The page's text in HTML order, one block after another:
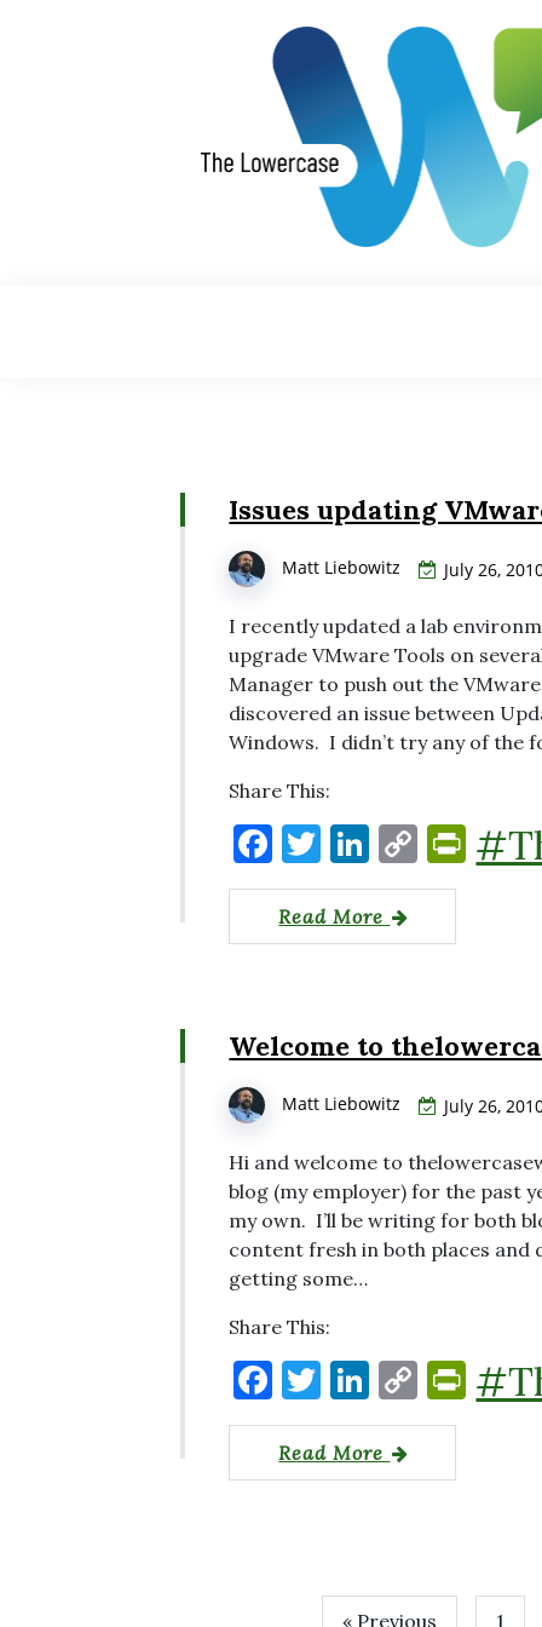
Issues updating
Matt Liebowitz July 26,
I recently updated a lab
upgrade VMware Tools on
Manager to push out the
discovered an issue between
Windows. I didn’t try any of the
Share This:
F
a
c
e
o
o
k
T
w
it
te
Li
n
k
e
n
C
o
y
n
k
P
ri
n
dl
y
Read More
Welcome to
Matt Liebowitz July 26,
Hi and welcome to
blog (my employer) for the past
my own. I’ll be writing for both
content fresh in both places
getting some…
Share This:
F
a
c
e
T
w
it
te
Li
n
k
e
C
o
y
k
P
ri
dl
Read More
« Previous 1